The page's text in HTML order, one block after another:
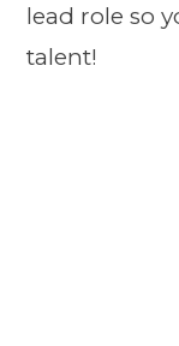
lead role so
talent!